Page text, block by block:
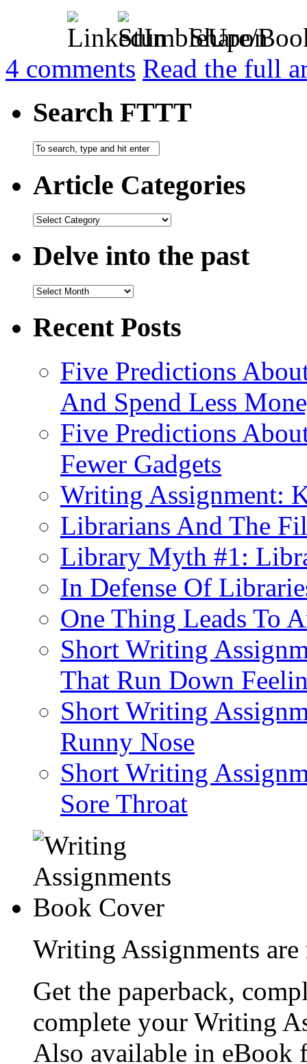
Share/
4 comments Read the full
Search FTTT
Article Categories
Delve into the past
Recent Posts
Five Predictions
And Spend Less
Five Predictions
Fewer Gadgets
Writing Assignment:
Librarians And The
Library Myth #1:
In Defense Of
One Thing Leads To
Short Writing
That Run Down
Short Writing
Runny Nose
Short Writing
Sore Throat
Writing Assignments
Get the paperback,
complete your Writing
Also available in eBook